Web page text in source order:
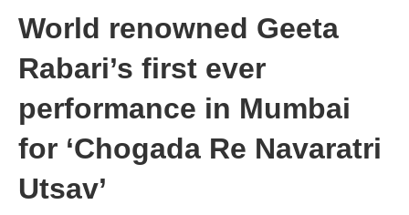
World renowned Geeta
Rabari’s first ever
performance in Mumbai
for ‘Chogada Re Navaratri
Utsav’